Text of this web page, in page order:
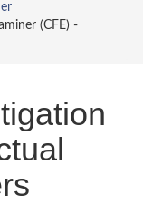
(CFE) -